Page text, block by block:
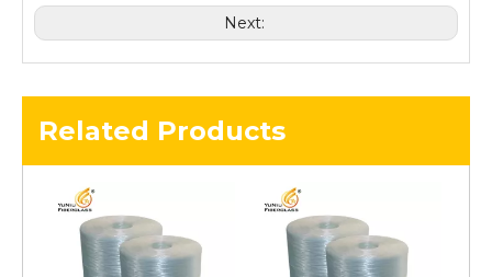
Next:
Related Products